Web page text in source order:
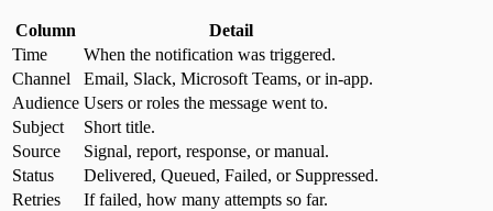
Column
Detail
Time
When the notification was triggered.
Channel
Email, Slack, Microsoft Teams, or in-app.
Audience Users or roles the message went to.
Subject
Short title.
Source
Signal, report, response, or manual.
Status
Delivered, Queued, Failed, or Suppressed.
Retries
If failed, how many attempts so far.